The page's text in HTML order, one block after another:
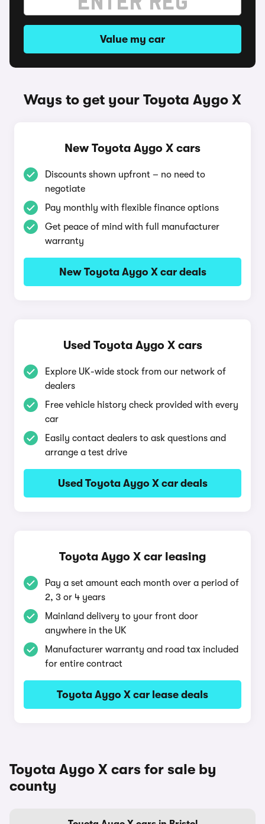
Value my car
Ways to get your Toyota Aygo X
New Toyota Aygo X cars
Discounts shown upfront – no need to
negotiate
Pay monthly with flexible finance options
Get peace of mind with full manufacturer
warranty
New Toyota Aygo X car deals
Used Toyota Aygo X cars
Explore UK-wide stock from our network of
dealers
Free vehicle history check provided with every
car
Easily contact dealers to ask questions and
arrange a test drive
Used Toyota Aygo X car deals
Toyota Aygo X car leasing
Pay a set amount each month over a period of
2, 3 or 4 years
Mainland delivery to your front door
anywhere in the UK
Manufacturer warranty and road tax included
for entire contract
Toyota Aygo X car lease deals
Toyota Aygo X cars for sale by
county